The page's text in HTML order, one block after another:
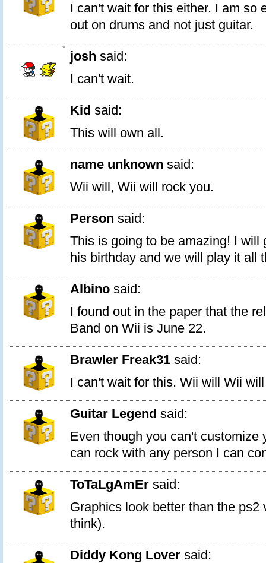
I can't wait for this either. I am so
out on drums and not just guitar.
0
josh said:
I can't wait.
Kid said:
This will own all.
name unknown said:
Wii will, Wii will rock you.
Person said:
This is going to be amazing! I will
his birthday and we will play it all
Albino said:
I found out in the paper that the
Band on Wii is June 22.
Brawler Freak31 said:
I can't wait for this. Wii will Wii
Guitar Legend said:
Even though you can't customize
can rock with any person I can
ToTaLgAmEr said:
Graphics look better than the ps2
think).
Diddy Kong Lover said: